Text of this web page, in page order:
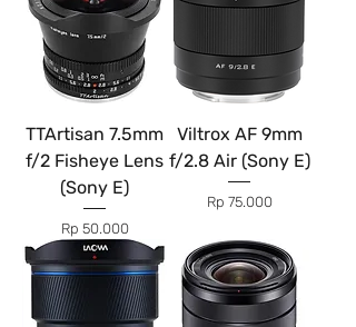
TTArtisan 7.5mm
f/2 Fisheye Lens
(Sony E)
Price
Rp 50.000
Viltrox AF 9mm
f/2.8 Air (Sony E)
Price
Rp 75.000